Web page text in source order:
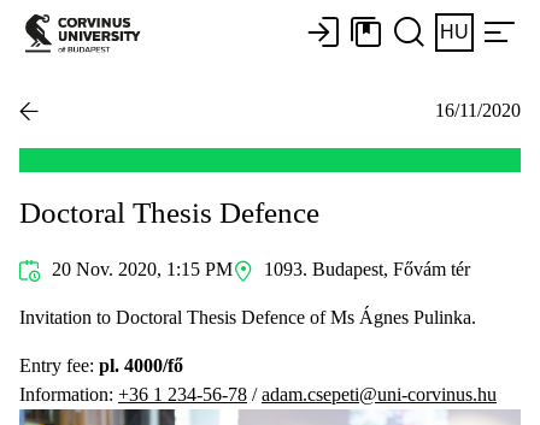
HU
16/11/2020
Doctoral Thesis Defence
20 Nov. 2020, 1:15 PM 1093. Budapest, Fővám tér
Invitation to Doctoral Thesis Defence of Ms Ágnes Pulinka.
Entry fee: pl. 4000/fő
Information: +36 1 234-56-78 /adam.csepeti@uni-corvinus.hu